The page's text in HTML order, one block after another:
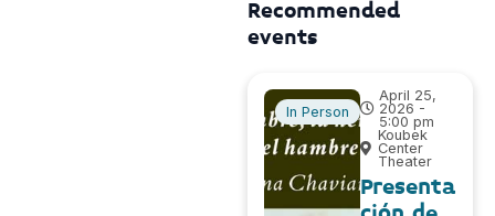
Recommended
events
In Person
April 25,
2026 -
5:00 pm
Koubek
Center
Theater
Presenta